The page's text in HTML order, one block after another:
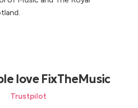
love FixTheMusic
Trustpilot